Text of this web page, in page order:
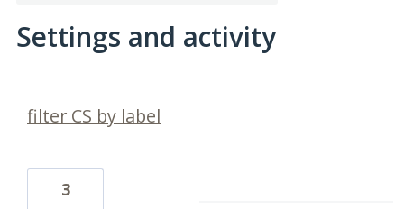
Settings and activity
filter CS by label
3